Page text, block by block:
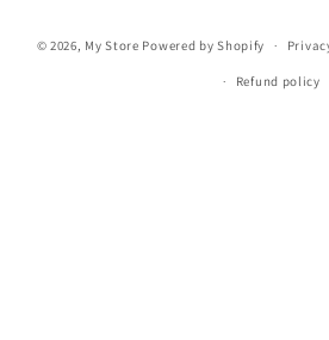
© 2026, My Store Powered by Shopify
Refund policy